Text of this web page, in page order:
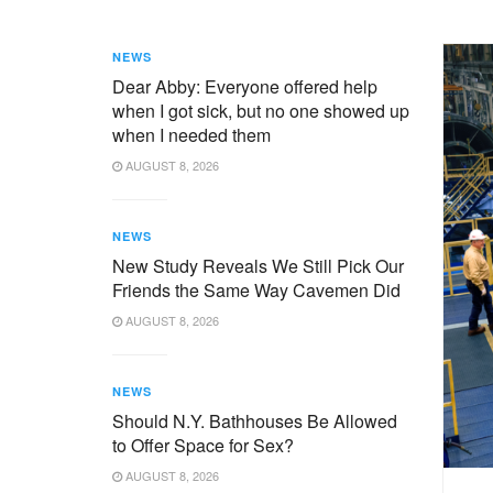
NEWS
Dear Abby: Everyone offered help
when I got sick, but no one showed up
when I needed them
AUGUST 8, 2026
NEWS
New Study Reveals We Still Pick Our
Friends the Same Way Cavemen Did
AUGUST 8, 2026
NEWS
Should N.Y. Bathhouses Be Allowed
to Offer Space for Sex?
AUGUST 8, 2026